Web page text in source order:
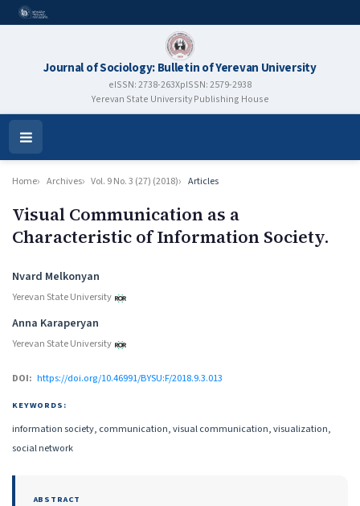
Journal of Sociology: Bulletin of Yerevan University
eISSN: 2738-263XpISSN: 2579-2938
Yerevan State University Publishing House
Open
Menu
Home Archives Vol. 9 No. 3 (27) (2018) Articles
Visual Communication as a
Characteristic of Information Society.
Authors
Nvard Melkonyan
Yerevan State University
Anna Karaperyan
Yerevan State University
DOI: https://doi.org/10.46991/BYSU:F/2018.9.3.013
KEYWORDS:
information society, communication, visual communication, visualization,
social network
ABSTRACT